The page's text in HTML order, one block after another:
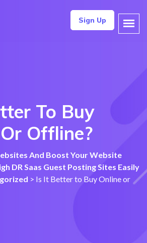
Sign Up
To Buy
Offline?
And Boost Your Website
DR Saas Guest Posting Sites Easily
> Is It Better to Buy Online or